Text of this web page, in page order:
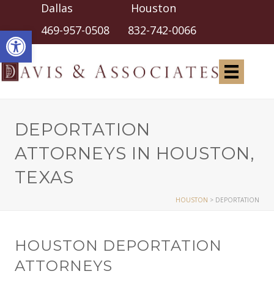
Open toolbar
Dallas Houston
469-957-0508 832-742-0066
DEPORTATION
ATTORNEYS IN HOUSTON,
TEXAS
HOUSTON > DEPORTATION
HOUSTON DEPORTATION
ATTORNEYS